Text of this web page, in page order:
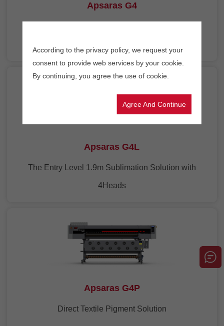
Apsaras G4
Apsaras G4L
The Entry Level 1.9m Sublimation Solution with
4Heads
Apsaras G4P
Direct Textile Pigment Solution
According to the privacy policy, we request your
consent to provide web services by your cookie.
By continuing, you agree the use of cookie.
Agree And Continue